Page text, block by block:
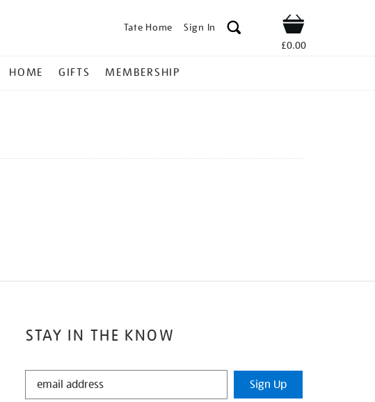
Tate Home Sign In Shop
£0.00
HOME GIFTS MEMBERSHIP
STAY IN THE KNOW
STAY
Sign Up